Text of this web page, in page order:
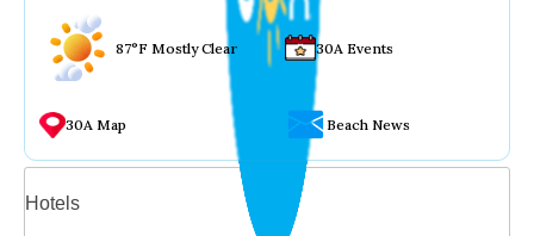
87°F Mostly Clear 30A Events
30A Map Beach News
Hotels